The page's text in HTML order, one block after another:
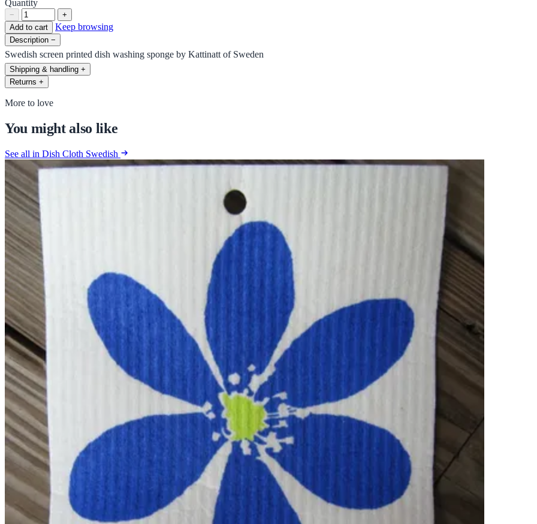
Quantity
−
+
Add to cart
Keep browsing
Description −
Swedish screen printed dish washing sponge by Kattinatt of Sweden
Shipping & handling +
Returns +
More to love
You might also like
See all in Dish Cloth Swedish